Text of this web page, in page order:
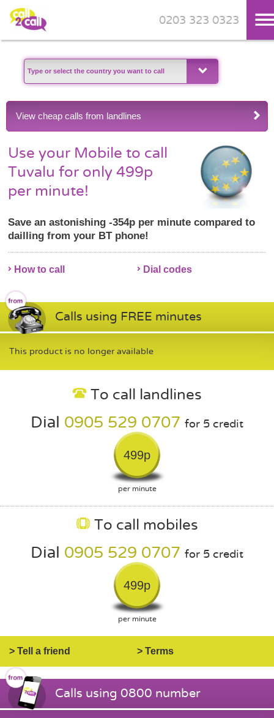
Skip to main content
0203 323 0323
View cheap calls from landlines
Use your Mobile to call
Tuvalu for only 499p
per minute!
Save an astonishing -354p per minute compared to
dailling from your BT phone!
How to call Dial codes
Calls using FREE minutes
This product is no longer available
To call landlines
Dial 0905 529 0707 for 5 credit
499p
per minute
To call mobiles
Dial 0905 529 0707 for 5 credit
499p
per minute
> Tell a friend > Terms
Calls using 0800 number